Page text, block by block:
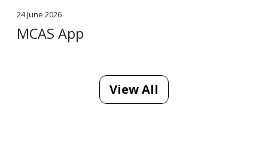
24 June 2026
MCAS App
View All